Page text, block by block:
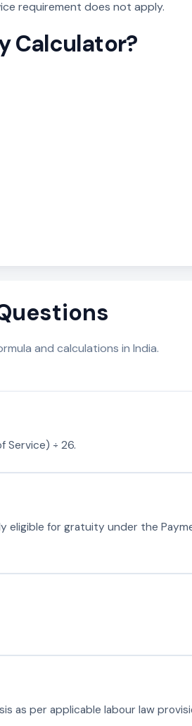
requirement does not apply.
Calculator?
and calculations in India.
Service) ÷ 26.
eligible for gratuity under the
as per applicable labour law